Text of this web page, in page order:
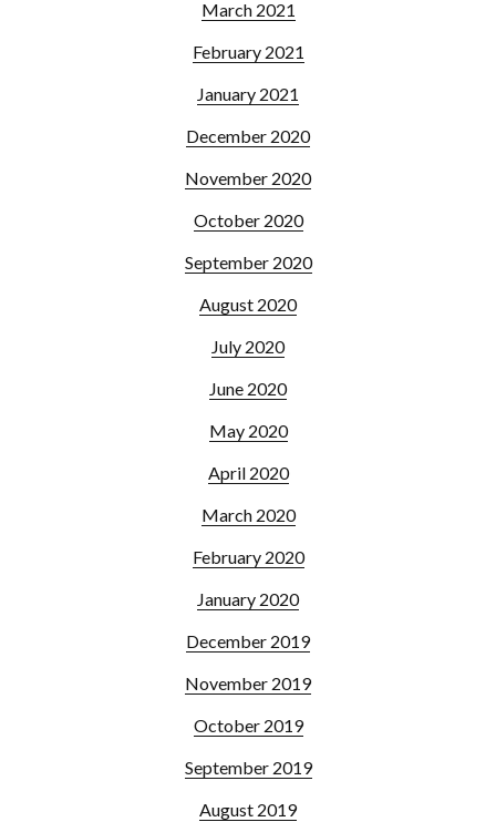
March 2021
February 2021
January 2021
December 2020
November 2020
October 2020
September 2020
August 2020
July 2020
June 2020
May 2020
April 2020
March 2020
February 2020
January 2020
December 2019
November 2019
October 2019
September 2019
August 2019